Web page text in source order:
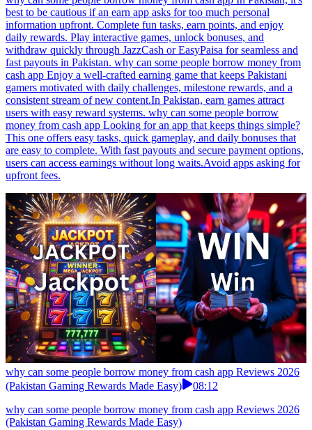
best to be cautious if an earn app asks for too much personal
information upfront. Complete fun tasks, earn points, and enjoy
daily rewards. Play interactive games, unlock bonuses, and
withdraw quickly through JazzCash or EasyPaisa for seamless and
fast payouts in Pakistan. why can some people borrow money from
cash app Enjoy a well-crafted earning game that keeps Pakistani
gamers motivated with daily challenges, milestone rewards, and a
consistent stream of new content.In Pakistan, earn games attract
users with easy reward systems. why can some people borrow
money from cash app Looking for an app that keeps things simple?
This one offers easy tasks, quick gameplay, and daily bonuses that
are easy to complete. With fast payouts and secure payment options,
users can access earnings without long waits.Avoid apps asking for
upfront fees.
why can some people borrow money from cash app Reviews 2026
(Pakistan Gaming Rewards Made Easy)
08:12
why can some people borrow money from cash app Reviews 2026
(Pakistan Gaming Rewards Made Easy)